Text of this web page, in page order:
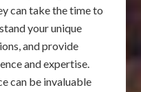
can take the time to
your unique
and provide
and expertise.
can be invaluable